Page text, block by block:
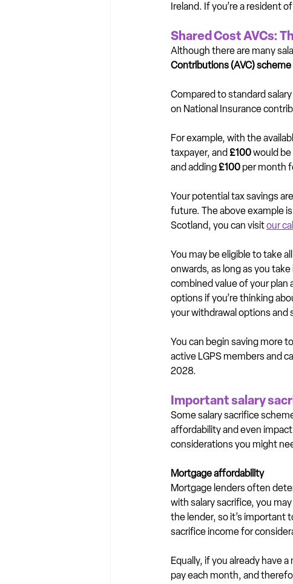
Ireland. If you’re a resident
Shared Cost AVCs:
Although there are many
Contributions (AVC) scheme
Compared to standard
on National Insurance
For example, with the
taxpayer, and £100 would
and adding £100 per month
Your potential tax savings
future. The above example
Scotland, you can visit our
You may be eligible to take
onwards, as long as you
combined value of your plan
options if you’re thinking
your withdrawal options and
You can begin saving more
active LGPS members and
2028.
Important salary
Some salary sacrifice
affordability and even
considerations you might
Mortgage affordability
Mortgage lenders often
with salary sacrifice, you
the lender, so it’s important
sacrifice income for
Equally, if you already have
pay each month, and